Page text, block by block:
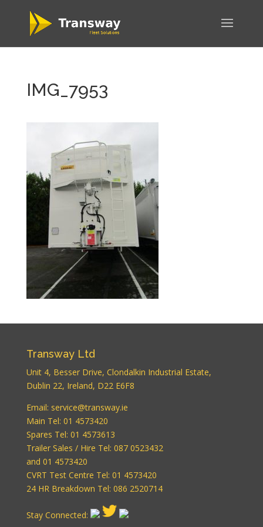
IMG_7953
Transway Ltd
Unit 4, Besser Drive, Clondalkin Industrial Estate,
Dublin 22, Ireland, D22 E6F8
Email: service@transway.ie
Main Tel: 01 4573420
Spares Tel: 01 4573613
Trailer Sales / Hire Tel: 087 0523432
and 01 4573420
CVRT Test Centre Tel: 01 4573420
24 HR Breakdown Tel: 086 2520714
Stay Connected:
WordPress
Carousel Free
Version